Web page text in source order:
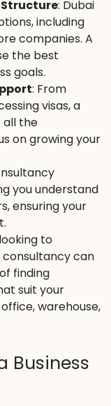
Structure: Dubai
including
companies. A
the best
goals.
: From
visas, a
all the
on growing your
you understand
ensuring your
to
can
finding
suit your
warehouse,
Business